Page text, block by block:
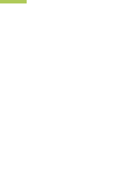
supporting hazard